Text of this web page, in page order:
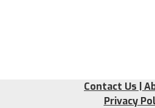
Contact Us |
Privacy